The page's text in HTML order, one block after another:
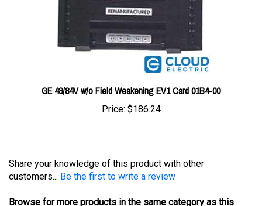
GE 48/84V w/o Field Weakening EV1 Card 01B4-00
Price:$186.24
customers...
Be the first to write a review
Browse for more products in the same category as this
item: